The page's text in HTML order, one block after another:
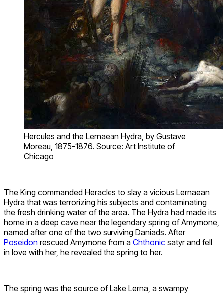
Hercules and the Lernaean Hydra, by Gustave
Moreau, 1875-1876. Source: Art Institute of
Chicago
The King commanded Heracles to slay a vicious Lernaean
Hydra that was terrorizing his subjects and contaminating
the fresh drinking water of the area. The Hydra had made its
home in a deep cave near the legendary spring of Amymone,
named after one of the two surviving Daniads. After
Poseidon rescued Amymone from a Chthonic satyr and fell
in love with her, he revealed the spring to her.
The spring was the source of Lake Lerna, a swampy